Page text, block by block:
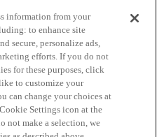
Terms of Service
information from your
to enhance site
secure, personalize ads,
efforts. If you do not
for these purposes, click
to customize your
can change your choices at
Settings icon at the
not make a selection, we